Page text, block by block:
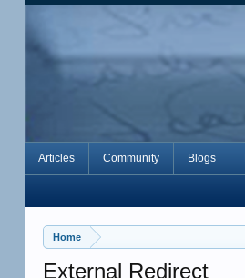
Home
External Redirect
Articles Community Blogs